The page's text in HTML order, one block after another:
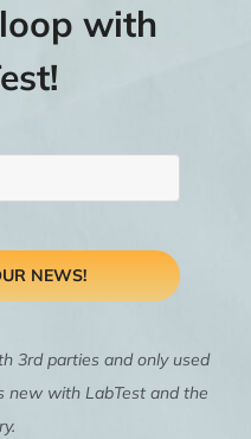
with
NEWS!
3rd parties and only used
new with LabTest and the